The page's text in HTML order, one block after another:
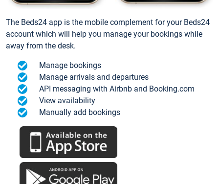
The Beds24 app is the mobile complement for your Beds24
account which will help you manage your bookings while
away from the desk.
Manage bookings
Manage arrivals and departures
API messaging with Airbnb and Booking.com
View availability
Manually add bookings